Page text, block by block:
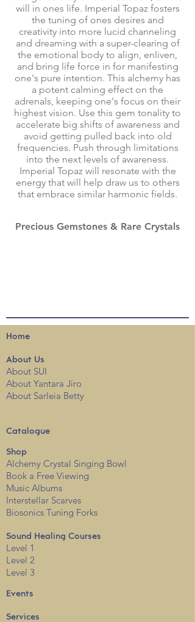
will in ones life. Imperial Topaz fosters
the tuning of ones desires and
creativity into more lucid channeling
and dreaming with a super-clearing of
the emotional body to align, enliven,
and bring life force in for manifesting
one's pure intention. This alchemy has
a potent calming effect on the
adrenals, keeping one's focus on their
highest vision. Use this gem tonality to
accelerate big shifts of awareness and
avoid getting pulled back into old
frequencies. Push through limitations
into the next levels of awareness.
Imperial Topaz will resonate with the
energy that will help draw us to others
that embrace similar harmonic fields.
Precious Gemstones & Rare Crystals
Home
About Us
About SUI
About Yantara Jiro
About Sarleia Betty
Catalogue
Shop
Alchemy Crystal Singing Bowl
Book a Free Viewing
Music Albums
Interstellar Scarves
Biosonics Tuning Forks
Sound Healing Courses
Level 1
Level 2
Level 3
Events
Services